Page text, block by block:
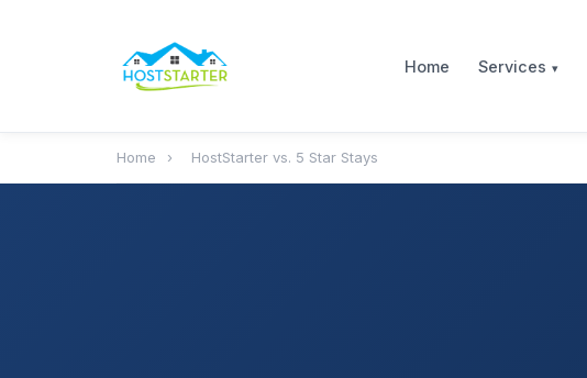
Home Services
Home › HostStarter vs. 5 Star Stays